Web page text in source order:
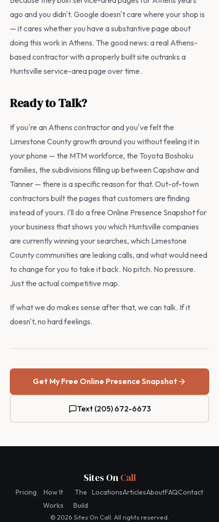
ago and you didn't. Google doesn't care where your shop is
— it cares whether you have a substantive page about
doing this work in Athens. The good news: a real Athens-
based contractor with a properly built site outranks a
Huntsville service-area page over time.
Ready to Talk?
If you're an Athens contractor and you've felt the
Limestone County growth around you without feeling it in
your phone — the MTM workforce, the Toyota Boshoku
families, the subdivisions filling up between Capshaw and
Tanner — there is a specific reason for that. Out-of-town
contractors built the pages that customers are finding
instead of yours. I'll do a free Online Presence Snapshot for
your business that shows you which Huntsville companies
are currently winning your searches, which Limestone
County communities are leaking calls, and what would need
to change for you to take it back. No pitch. No pressure.
Just the actual competitive map.
If what we do makes sense after that, we can talk. If it
doesn't, no hard feelings.
Get My Free Online Presence Snapshot
Text (205) 672-6673
Sites OnCall
Pricing
How It
Works
The
Build
LocationsArticlesAboutFAQContact
© 2026 Sites On Call. All rights reserved.